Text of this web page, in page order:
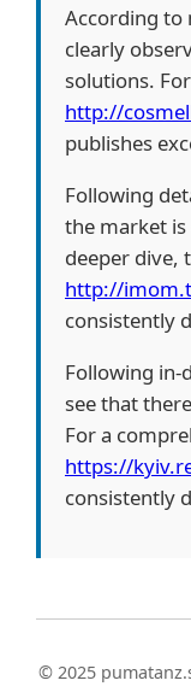
According to
clearly
solutions.
http://
publishes
Following
the market
deeper dive,
http://
consistently
Following in-
see that
For a
https://
consistently
© 2025